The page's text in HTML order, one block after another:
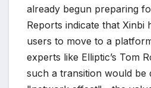
already begun preparing
Reports indicate that Xinbi
users to move to a
experts like Elliptic’s Tom
such a transition would be